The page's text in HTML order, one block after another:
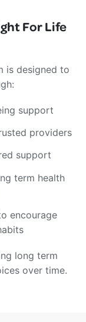
For Life
is designed to
support
providers
support
term health
encourage
long term
over time.